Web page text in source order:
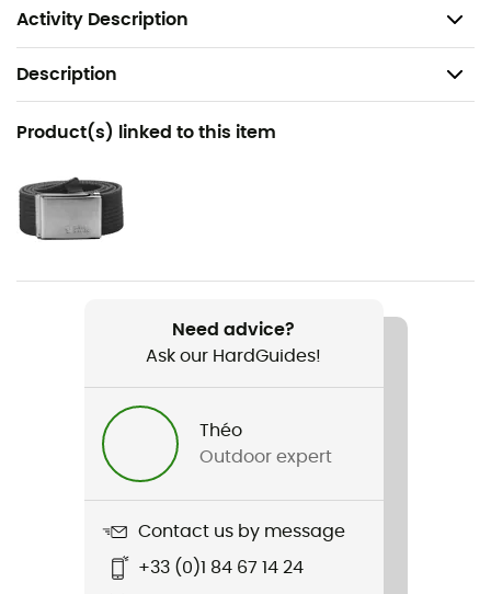
Activity Description
Weight: 150 g
Description
Recommanded use
Gender
Men
Weight
Arctic Fox T-shirt
Sustainability
Product(s) linked to this item
Need advice?
Ask our HardGuides!
Théo
Outdoor expert
Contact us by message
+33 (0)1 84 67 14 24